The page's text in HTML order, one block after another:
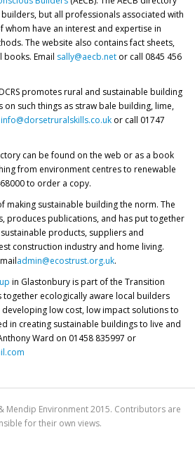
but all professionals associated with
have an interest and expertise in
The website also contains fact sheets,
books. Email sally@aecb.net or call 0845 456
promotes rural and sustainable building
on such things as straw bale building, lime,
info@dorsetruralskills.co.uk or call 01747
can be found on the web or as a book
from environment centres to renewable
to order a copy.
making sustainable building the norm. The
produces publications, and has put together
products, suppliers and
construction industry and home living.
admin@ecostrust.org.uk.
in Glastonbury is part of the Transition
together ecologically aware local builders
low cost, low impact solutions to
in creating sustainable buildings to live and
Ward on 01458 835997 or
Mendip Environment 2015. Contributors are
for their own views.